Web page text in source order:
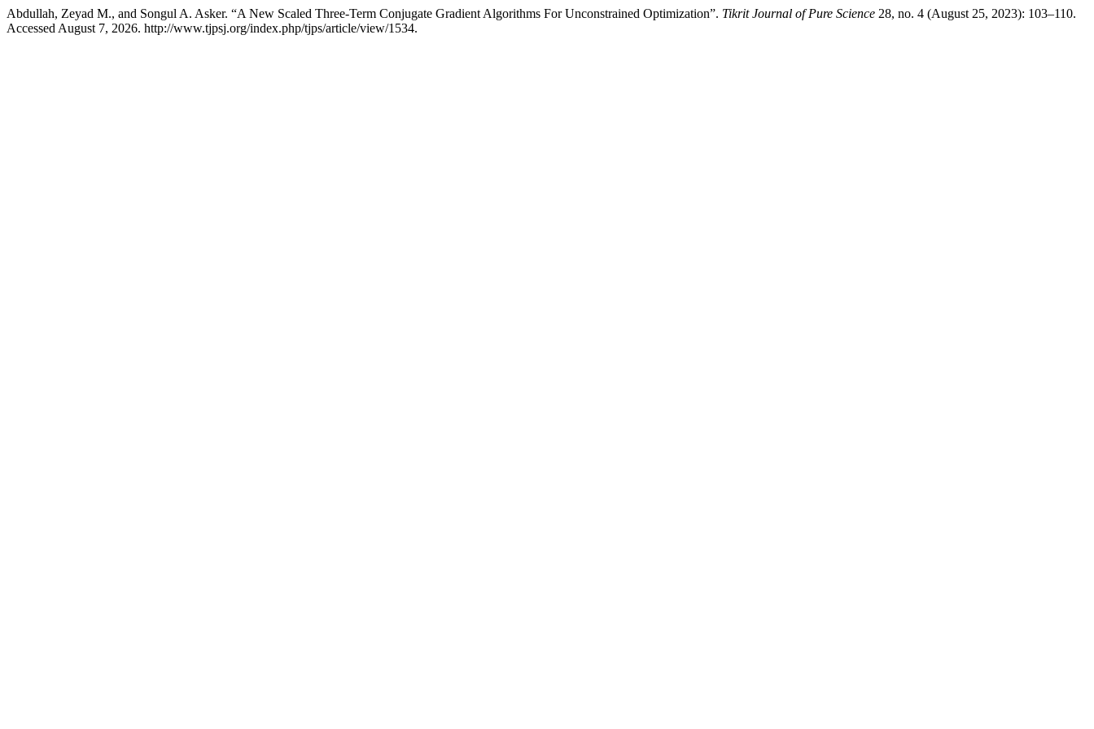
Abdullah, Zeyad M., and Songul A. Asker. “A New Scaled Three-Term Conjugate Gradient Algorithms For Unconstrained Optimization”. Tikrit Journal of Pure Science 28, no. 4 (August 25, 2023): 103–110.
Accessed August 7, 2026. http://www.tjpsj.org/index.php/tjps/article/view/1534.